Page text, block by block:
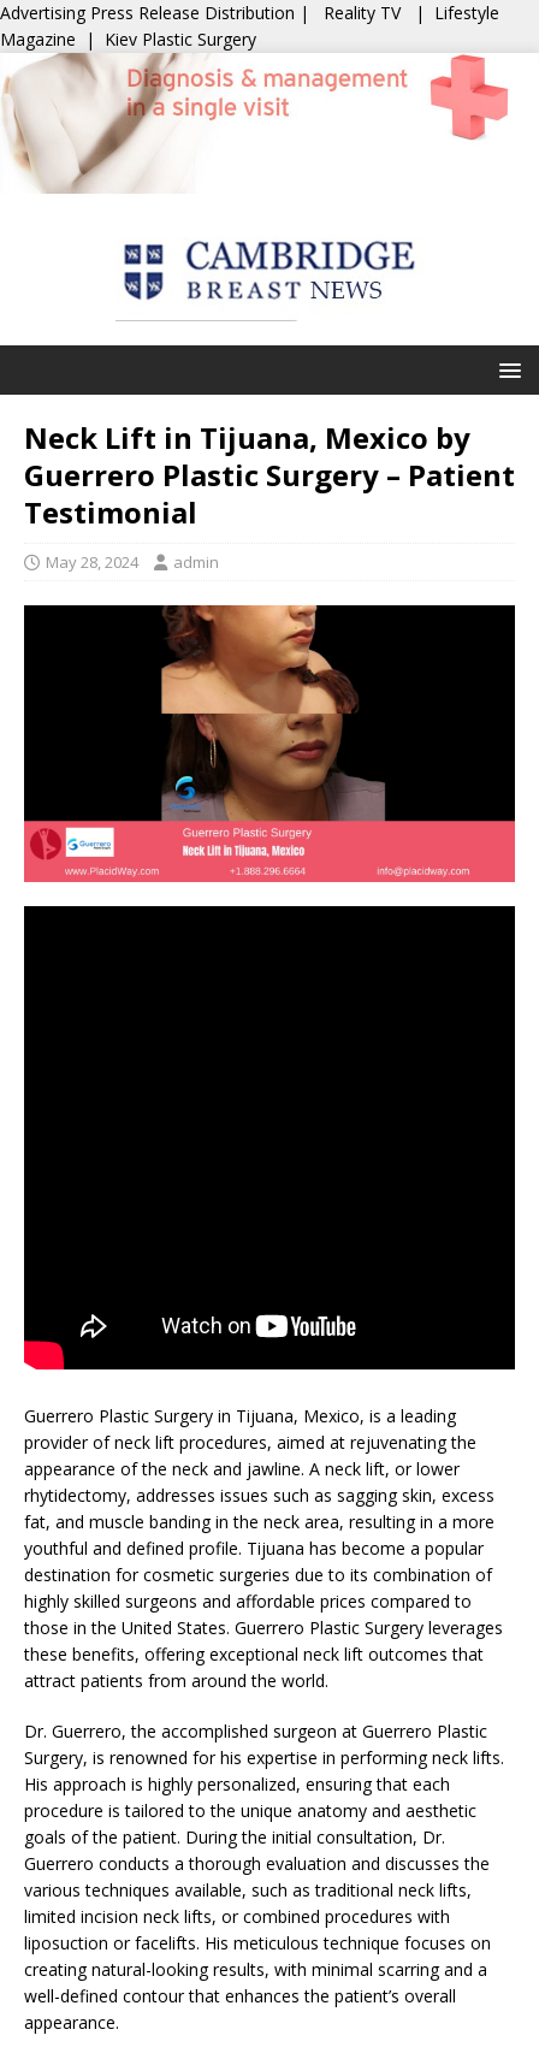
Advertising Press Release Distribution | Reality TV | Lifestyle
Magazine | Kiev Plastic Surgery
Neck Lift in Tijuana, Mexico by
Guerrero Plastic Surgery – Patient
Testimonial
May 28, 2024 admin
Guerrero Plastic Surgery in Tijuana, Mexico, is a leading
provider of neck lift procedures, aimed at rejuvenating the
appearance of the neck and jawline. A neck lift, or lower
rhytidectomy, addresses issues such as sagging skin, excess
fat, and muscle banding in the neck area, resulting in a more
youthful and defined profile. Tijuana has become a popular
destination for cosmetic surgeries due to its combination of
highly skilled surgeons and affordable prices compared to
those in the United States. Guerrero Plastic Surgery leverages
these benefits, offering exceptional neck lift outcomes that
attract patients from around the world.
Dr. Guerrero, the accomplished surgeon at Guerrero Plastic
Surgery, is renowned for his expertise in performing neck lifts.
His approach is highly personalized, ensuring that each
procedure is tailored to the unique anatomy and aesthetic
goals of the patient. During the initial consultation, Dr.
Guerrero conducts a thorough evaluation and discusses the
various techniques available, such as traditional neck lifts,
limited incision neck lifts, or combined procedures with
liposuction or facelifts. His meticulous technique focuses on
creating natural-looking results, with minimal scarring and a
well-defined contour that enhances the patient’s overall
appearance.